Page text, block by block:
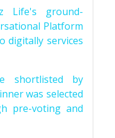
Life's ground-
Platform
digitally services
shortlisted by
was selected
pre-voting and